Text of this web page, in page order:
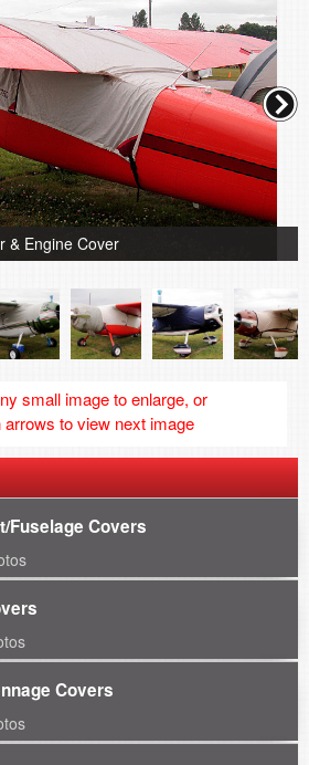
& Engine Cover
small image to enlarge, or
arrows to view next image
Fuselage Covers
Covers